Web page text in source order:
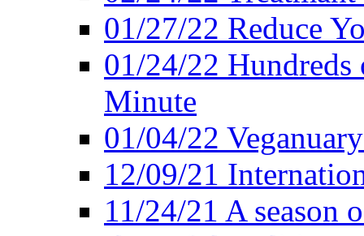
01/27/22 Reduce
01/24/22
Minute
01/04/22
12/09/21
11/24/21 A season